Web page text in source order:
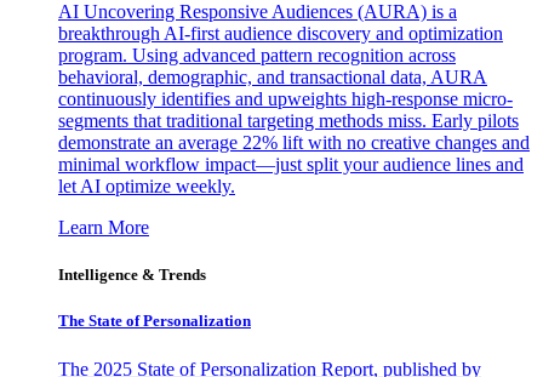
AI Uncovering Responsive Audiences (AURA) is a
breakthrough AI-first audience discovery and optimization
program. Using advanced pattern recognition across
behavioral, demographic, and transactional data, AURA
continuously identifies and upweights high-response micro-
segments that traditional targeting methods miss. Early pilots
demonstrate an average 22% lift with no creative changes and
minimal workflow impact—just split your audience lines and
let AI optimize weekly.
Learn More
Intelligence & Trends
The State of Personalization
The 2025 State of Personalization Report, published by